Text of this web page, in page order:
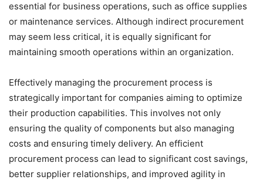
essential for business operations, such as office supplies
or maintenance services. Although indirect procurement
may seem less critical, it is equally significant for
maintaining smooth operations within an organization.
Effectively managing the procurement process is
strategically important for companies aiming to optimize
their production capabilities. This involves not only
ensuring the quality of components but also managing
costs and ensuring timely delivery. An efficient
procurement process can lead to significant cost savings,
better supplier relationships, and improved agility in